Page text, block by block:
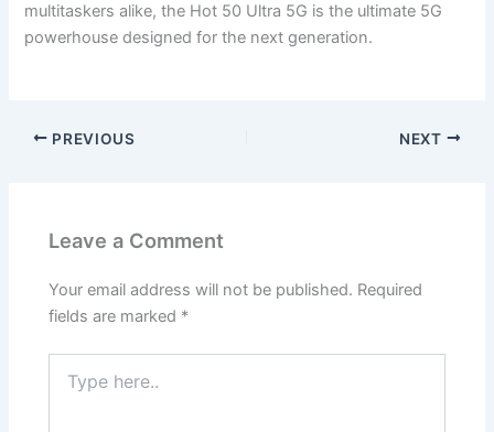
multitaskers alike, the Hot 50 Ultra 5G is the ultimate 5G
powerhouse designed for the next generation.
PREVIOUS NEXT
Leave a Comment
Your email address will not be published. Required
fields are marked *
here..